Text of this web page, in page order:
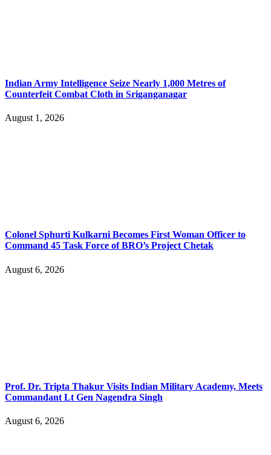
Indian Army Intelligence Seize Nearly 1,000 Metres of
Counterfeit Combat Cloth in Sriganganagar
August 1, 2026
Colonel Sphurti Kulkarni Becomes First Woman Officer to
Command 45 Task Force of BRO’s Project Chetak
August 6, 2026
Prof. Dr. Tripta Thakur Visits Indian Military Academy, Meets
Commandant Lt Gen Nagendra Singh
August 6, 2026